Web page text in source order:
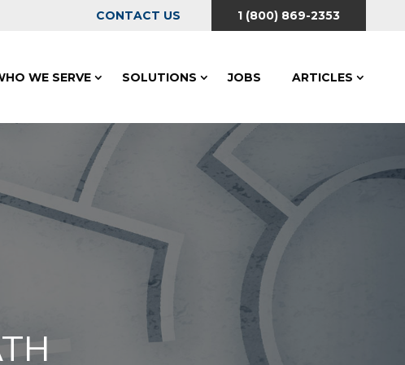
CONTACT US 1 (800) 869-2353
WE SERVE SOLUTIONS JOBS ARTICLES